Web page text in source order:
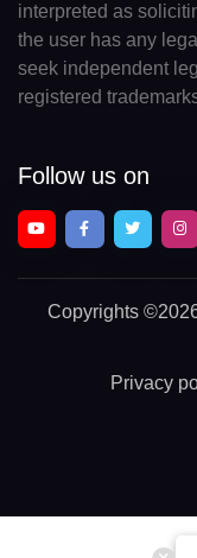
interpreted as
the user has any
seek independent
registered
Follow us on
Copyrights
Privacy